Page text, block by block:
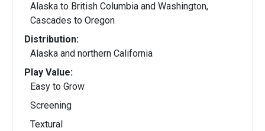
Alaska to British Columbia and Washington,
Cascades to Oregon
Distribution:
Alaska and northern California
Play Value:
Easy to Grow
Screening
Textural